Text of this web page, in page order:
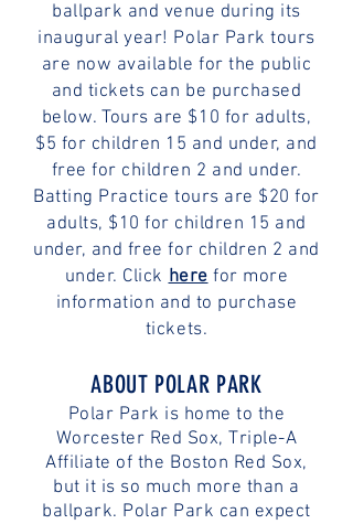
ballpark and venue during its
inaugural year! Polar Park tours
are now available for the public
and tickets can be purchased
below. Tours are $10 for adults,
$5 for children 15 and under, and
free for children 2 and under.
Batting Practice tours are $20 for
adults, $10 for children 15 and
under, and free for children 2 and
under. Clickherefor more
information and to purchase
tickets.
ABOUT POLAR PARK
Polar Park is home to the
Worcester Red Sox, Triple-A
Affiliate of the Boston Red Sox,
but it is so much more than a
ballpark. Polar Park can expect